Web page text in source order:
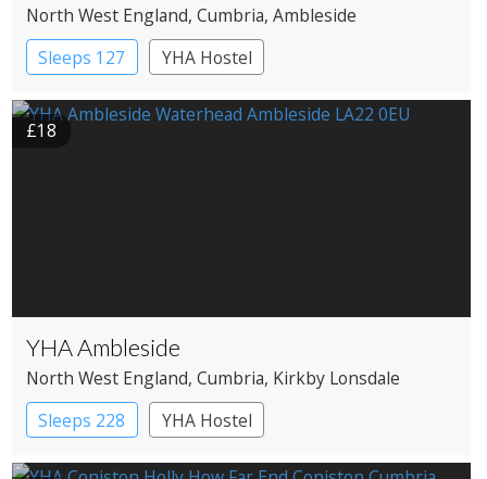
North West England, Cumbria, Ambleside
Sleeps 127
YHA Hostel
£18
YHA Ambleside
North West England, Cumbria, Kirkby Lonsdale
Sleeps 228
YHA Hostel